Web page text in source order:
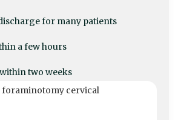
for many patients
a few hours
two weeks